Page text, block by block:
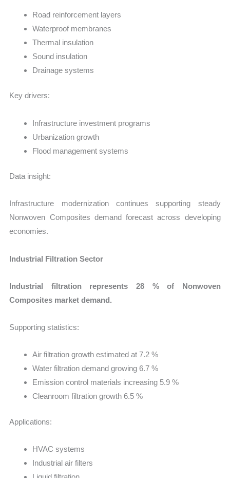
Road reinforcement layers
Waterproof membranes
Thermal insulation
Sound insulation
Drainage systems
Key drivers:
Infrastructure investment programs
Urbanization growth
Flood management systems
Data insight:
Infrastructure modernization continues supporting steady
Nonwoven Composites demand forecast across developing
economies.
Industrial Filtration Sector
Industrial filtration represents 28 % of Nonwoven
Composites market demand.
Supporting statistics:
Air filtration growth estimated at 7.2 %
Water filtration demand growing 6.7 %
Emission control materials increasing 5.9 %
Cleanroom filtration growth 6.5 %
Applications:
HVAC systems
Industrial air filters